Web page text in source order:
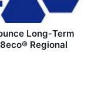
Long‑Term
Regional